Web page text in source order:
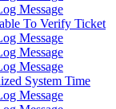
Message
To Verify Ticket
Message
Message
Message
System Time
Message